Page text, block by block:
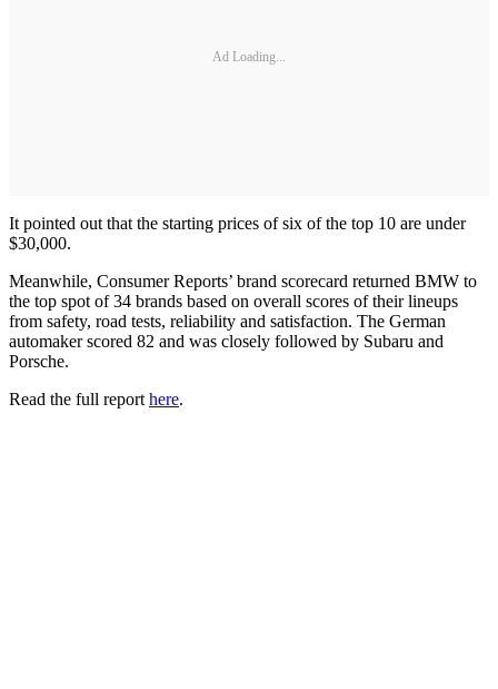
Ad Loading...
It pointed out that the starting prices of six of the top 10 are under
$30,000.
Meanwhile, Consumer Reports’ brand scorecard returned BMW to
the top spot of 34 brands based on overall scores of their lineups
from safety, road tests, reliability and satisfaction. The German
automaker scored 82 and was closely followed by Subaru and
Porsche.
Read the full report here.